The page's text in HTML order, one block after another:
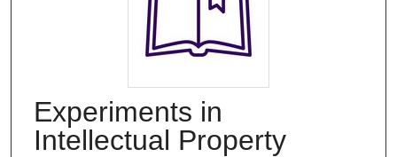
Experiments in
Intellectual Property